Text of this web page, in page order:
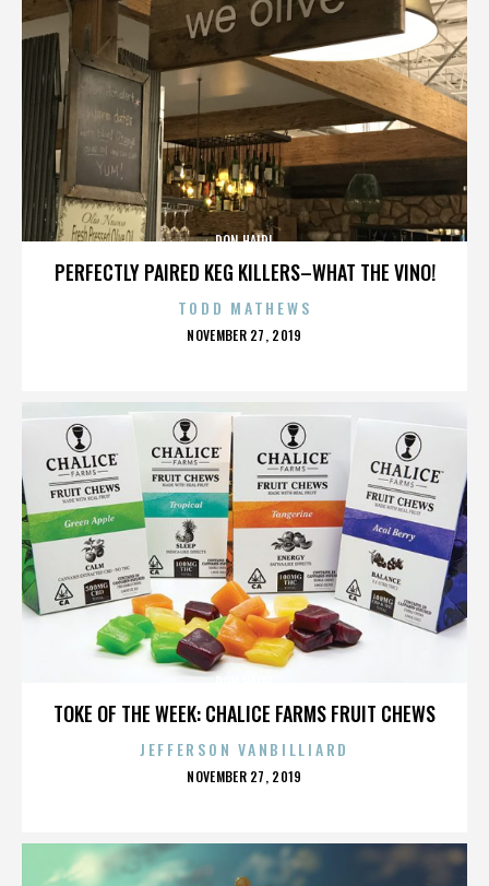
PERFECTLY PAIRED KEG KILLERS–WHAT THE VINO!
DON HAIDL
TODD MATHEWS
POSTED
NOVEMBER 27, 2019
TOKE OF THE WEEK: CHALICE FARMS FRUIT CHEWS
JEFFERSON VANBILLIARD
POSTED
NOVEMBER 27, 2019